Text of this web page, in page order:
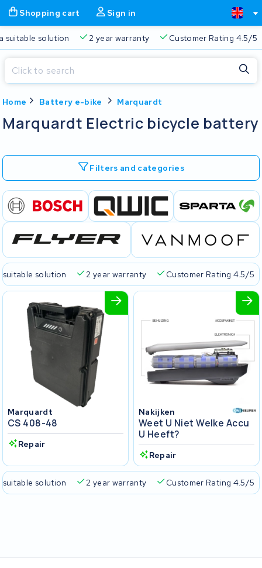
Shopping cart Sign in
suitable solution 2 year warranty Customer Rating 4.5/5
Home Battery e-bike Marquardt
Marquardt Electric bicycle battery
Filters and categories
suitable solution 2 year warranty Customer Rating 4.5/5
Marquardt
CS 408-48
Repair
Nakijken
Weet U Niet Welke Accu
U Heeft?
Repair
suitable solution 2 year warranty Customer Rating 4.5/5
Shopping cart
Always a suitable solution
Close
Start typing in the search bar to search